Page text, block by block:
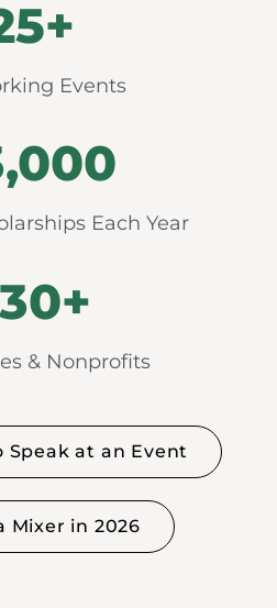
+
Events
Each Year
+
& Nonprofits
Speak at an Event
Mixer in 2026